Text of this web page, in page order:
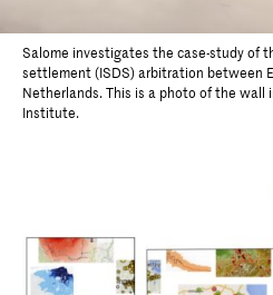
Salome investigates the case-study of
settlement (ISDS) arbitration between
Netherlands. This is a photo of the wall
Institute.